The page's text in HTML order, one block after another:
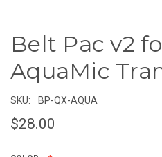
Belt Pac v2
AquaMic
SKU: BP-QX-AQUA
$28.00